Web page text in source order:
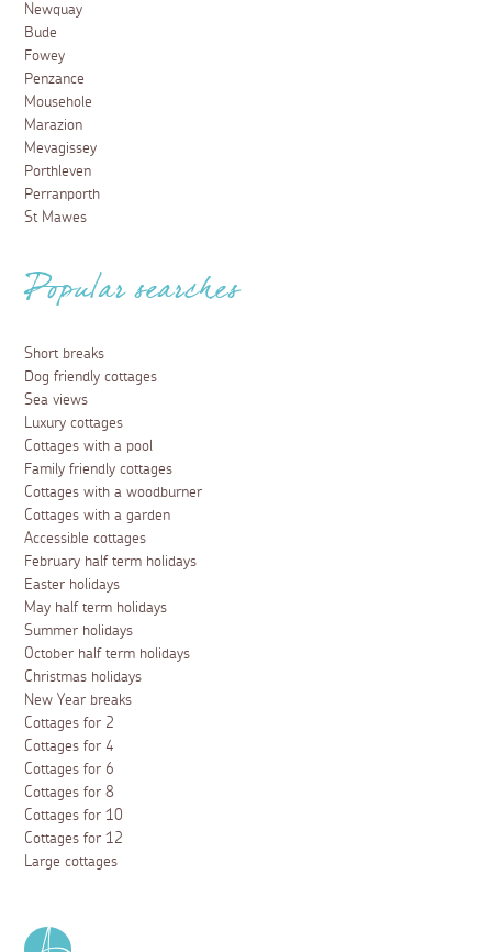
Newquay
Bude
Fowey
Penzance
Mousehole
Marazion
Mevagissey
Porthleven
Perranporth
St Mawes
Popular searches
Short breaks
Dog friendly cottages
Sea views
Luxury cottages
Cottages with a pool
Family friendly cottages
Cottages with a woodburner
Cottages with a garden
Accessible cottages
February half term holidays
Easter holidays
May half term holidays
Summer holidays
October half term holidays
Christmas holidays
New Year breaks
Cottages for 2
Cottages for 4
Cottages for 6
Cottages for 8
Cottages for 10
Cottages for 12
Large cottages